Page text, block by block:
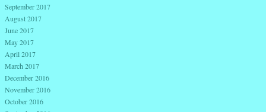
September 2017
August 2017
June 2017
May 2017
April 2017
March 2017
December 2016
November 2016
October 2016